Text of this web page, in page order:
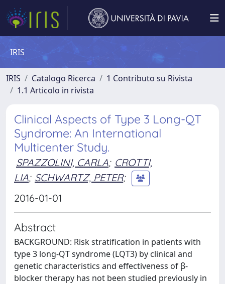
IRIS
IRIS Catalogo Ricerca
1 Contributo su Rivista
1.1 Articolo in rivista
Clinical Aspects of Type 3 Long-QT
Syndrome: An International
Multicenter Study.
SPAZZOLINI, CARLA; CROTTI,
LIA; SCHWARTZ, PETER;
2016-01-01
Abstract
BACKGROUND: Risk stratification in patients with
type 3 long-QT syndrome (LQT3) by clinical and
genetic characteristics and effectiveness of β-
blocker therapy has not been studied previously in